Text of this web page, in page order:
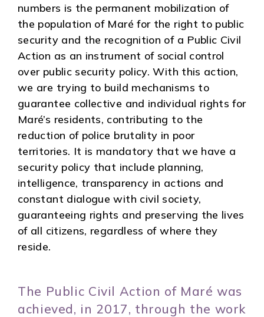
numbers is the permanent mobilization of
the population of Maré for the right to public
security and the recognition of a Public Civil
Action as an instrument of social control
over public security policy. With this action,
we are trying to build mechanisms to
guarantee collective and individual rights for
Maré’s residents, contributing to the
reduction of police brutality in poor
territories. It is mandatory that we have a
security policy that include planning,
intelligence, transparency in actions and
constant dialogue with civil society,
guaranteeing rights and preserving the lives
of all citizens, regardless of where they
reside.
The Public Civil Action of Maré was
achieved, in 2017, through the work